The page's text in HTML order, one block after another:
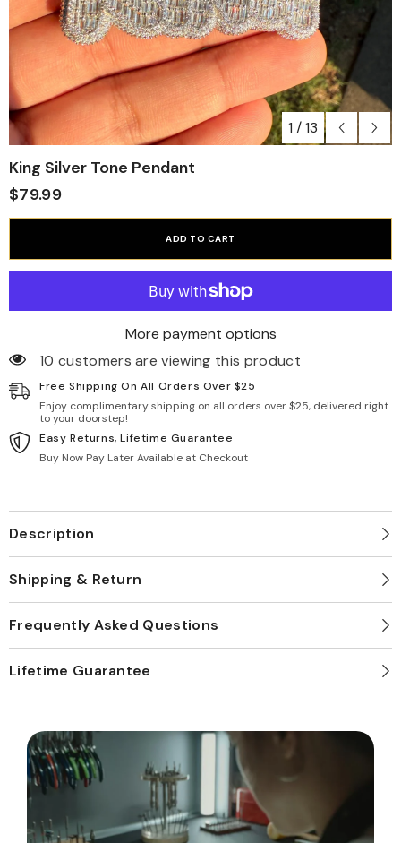
1 /13
King Silver Tone Pendant
$79.99
ADD TO CART
More payment options
10 customers are viewing this product
Free Shipping On All Orders Over $25
Enjoy complimentary shipping on all orders over $25, delivered right
to your doorstep!
Easy Returns, Lifetime Guarantee
Buy Now Pay Later Available at Checkout
Description
Shipping & Return
Frequently Asked Questions
Lifetime Guarantee